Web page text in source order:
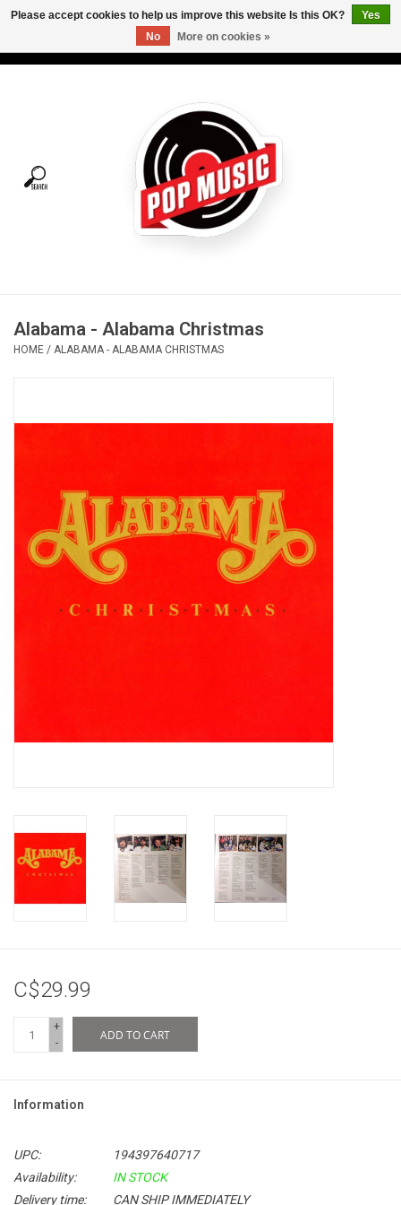
Tees
Vinyl Care
OVERSTOCK SALE
Alabama - Alabama Christmas
HOME / ALABAMA - ALABAMA CHRISTMAS
C$29.99
+
-
ADD TO CART
Information
UPC:
194397640717
Availability:
IN STOCK
Delivery time:
CAN SHIP IMMEDIATELY
Please accept cookies to help us improve this website Is this OK?
Yes
No
More on cookies »